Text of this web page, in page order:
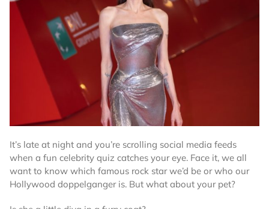
It’s late at night and you’re scrolling social media feeds
when a fun celebrity quiz catches your eye. Face it, we all
want to know which famous rock star we’d be or who our
Hollywood doppelganger is. But what about your pet?